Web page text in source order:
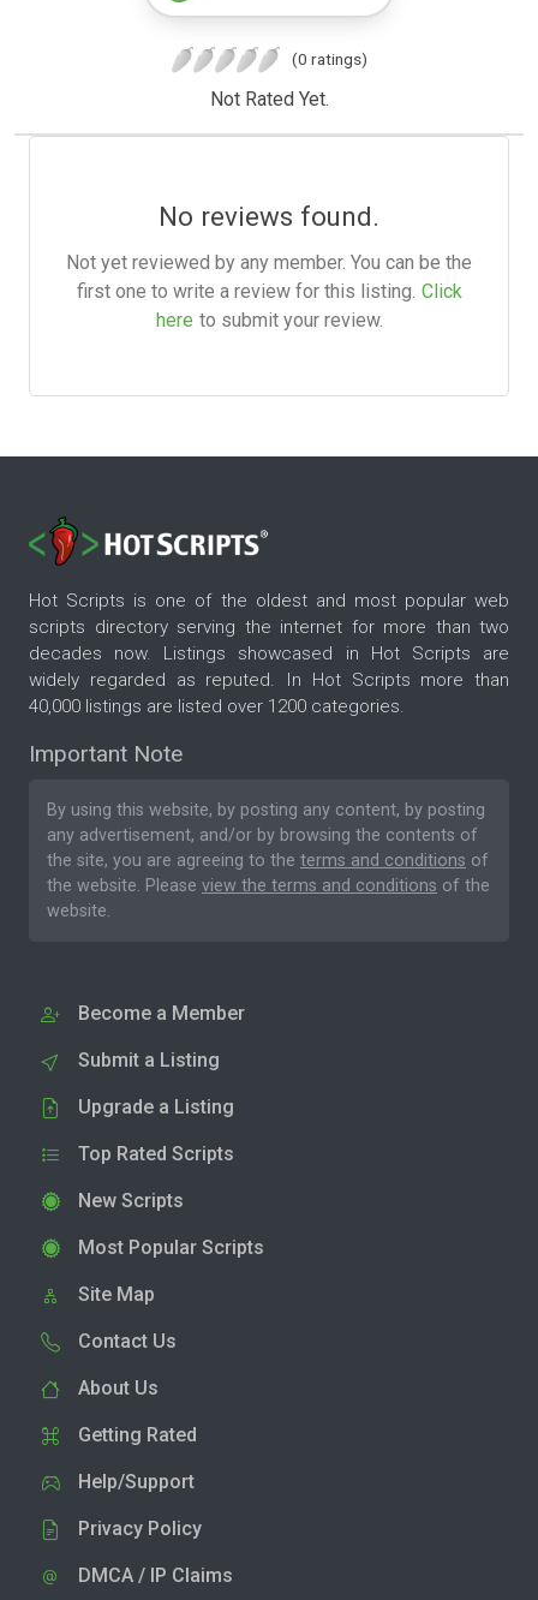
(0 ratings)
Not Rated Yet.
No reviews found.
Not yet reviewed by any member. You can be the
first one to write a review for this listing. Click
here to submit your review.
Hot Scripts is one of the oldest and most popular web
scripts directory serving the internet for more than two
decades now. Listings showcased in Hot Scripts are
widely regarded as reputed. In Hot Scripts more than
40,000 listings are listed over 1200 categories.
Important Note
By using this website, by posting any content, by posting
any advertisement, and/or by browsing the contents of
the site, you are agreeing to the terms and conditions of
the website. Please view the terms and conditions of the
website.
Become a Member
Submit a Listing
Upgrade a Listing
Top Rated Scripts
New Scripts
Most Popular Scripts
Site Map
Contact Us
About Us
Getting Rated
Help/Support
Privacy Policy
DMCA / IP Claims